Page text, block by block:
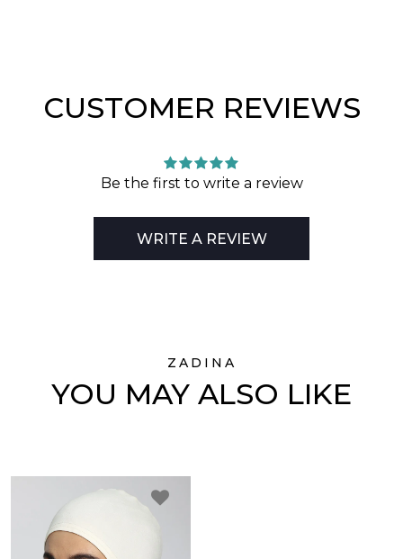
CUSTOMER REVIEWS
Be the first to write a review
WRITE A REVIEW
ZADINA
YOU MAY ALSO LIKE